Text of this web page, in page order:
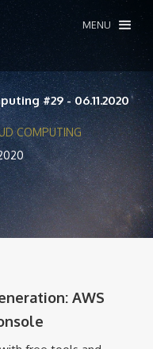
MENU
#29 - 06.11.2020
COMPUTING
AWS